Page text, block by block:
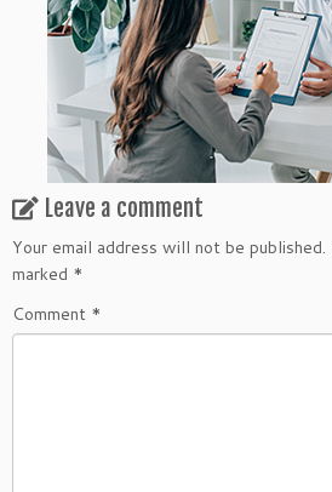
Leave a comment
Your email address will not be published.
marked *
Comment *